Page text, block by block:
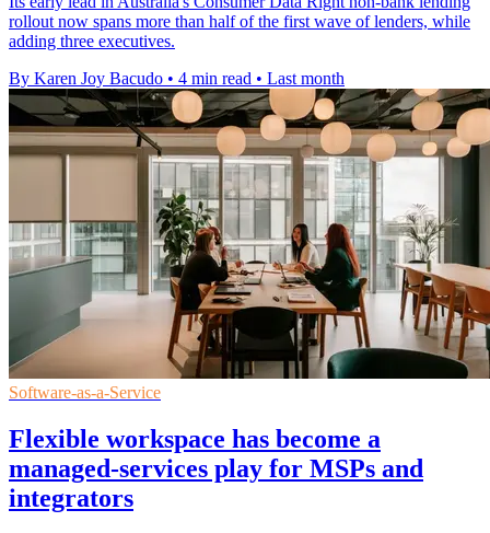
rollout now spans more than half of the first wave of lenders, while
adding three executives.
By Karen Joy Bacudo • 4 min read • Last month
Software-as-a-Service
Flexible workspace has become a
managed-services play for MSPs and
integrators